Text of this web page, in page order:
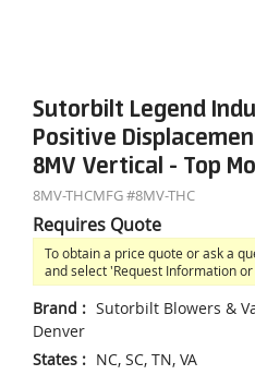
Sutorbilt Legend
Positive
8MV Vertical - Top
8MV-THCMFG #8MV-THC
Requires Quote
To obtain a price quote or ask a
and select 'Request Information
Brand : Sutorbilt Blowers &
Denver
States : NC, SC, TN, VA